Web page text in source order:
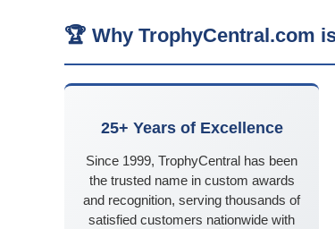
🏆 Why TrophyCentral.com
25+ Years of Excellence
Since 1999, TrophyCentral has been
the trusted name in custom awards
and recognition, serving thousands of
satisfied customers nationwide with